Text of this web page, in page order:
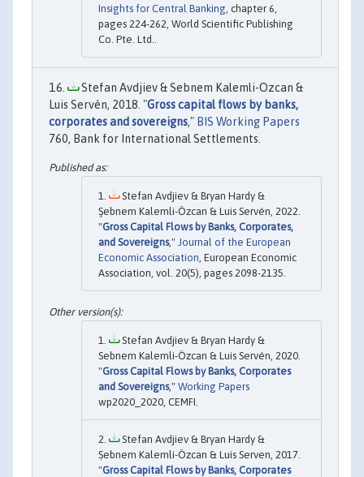
Insights for Central Banking , chapter 6,
pages 224-262, World Scientific Publishing
Co. Pte. Ltd..
Stefan Avdjiev & Sebnem Kalemli-Ozcan &
Luis Servén, 2018. "Gross capital flows by banks,
corporates and sovereigns," BIS Working Papers
760, Bank for International Settlements.
Stefan Avdjiev & Bryan Hardy &
Şebnem Kalemli-Özcan & Luis Servén, 2022.
"Gross Capital Flows by Banks, Corporates,
and Sovereigns," Journal of the European
Economic Association, European Economic
Association, vol. 20(5), pages 2098-2135.
Stefan Avdjiev & Bryan Hardy &
Sebnem Kalemli-Özcan & Luis Servén, 2020.
"Gross Capital Flows by Banks, Corporates
and Sovereigns," Working Papers
wp2020_2020, CEMFI.
Stefan Avdjiev & Bryan Hardy &
Ṣebnem Kalemli-Özcan & Luis Serven, 2017.
"Gross Capital Flows by Banks, Corporates